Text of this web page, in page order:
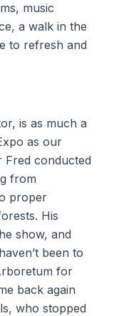
music
a walk in the
to refresh and
is as much a
as our
Fred conducted
from
proper
His
show, and
been to
for
back again
who stopped